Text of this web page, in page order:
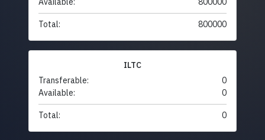
Total: 800000
ILTC
Transferable:
0
Available:
0
Total: 0